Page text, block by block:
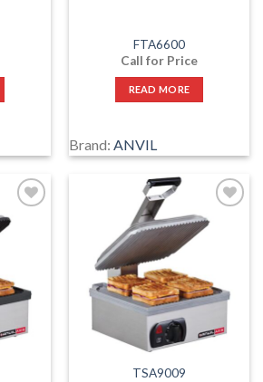
FTA6600
Call for Price
READ MORE
Brand: ANVIL
TSA9009